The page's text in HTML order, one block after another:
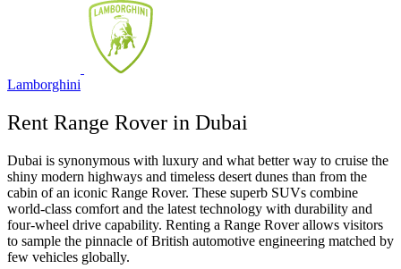
Lamborghini
Rent Range Rover in Dubai
Dubai is synonymous with luxury and what better way to cruise the
shiny modern highways and timeless desert dunes than from the
cabin of an iconic Range Rover. These superb SUVs combine
world-class comfort and the latest technology with durability and
four-wheel drive capability. Renting a Range Rover allows visitors
to sample the pinnacle of British automotive engineering matched by
few vehicles globally.